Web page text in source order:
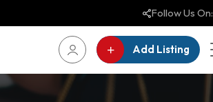
Follow Us On:
Add Listing